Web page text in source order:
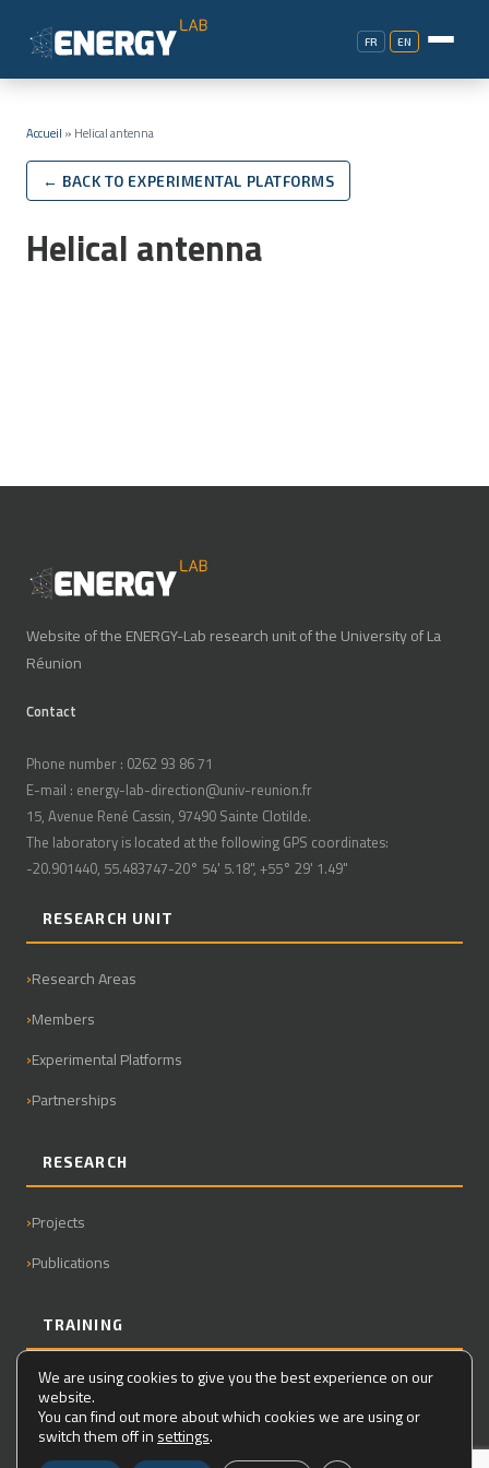
FR EN
Accueil » Helical antenna
← BACK TO EXPERIMENTAL PLATFORMS
Helical antenna
Website of the ENERGY-Lab research unit of the University of La
Réunion
Contact
Phone number : 0262 93 86 71
E-mail : energy-lab-direction@univ-reunion.fr
15, Avenue René Cassin, 97490 Sainte Clotilde.
The laboratory is located at the following GPS coordinates:
-20.901440, 55.483747-20° 54' 5.18", +55° 29' 1.49"
RESEARCH UNIT
Research Areas
Members
Experimental Platforms
Partnerships
RESEARCH
Projects
Publications
TRAINING
Master
PhD
We are using cookies to give you the best experience on our
website.
You can find out more about which cookies we are using or
switch them off in settings.